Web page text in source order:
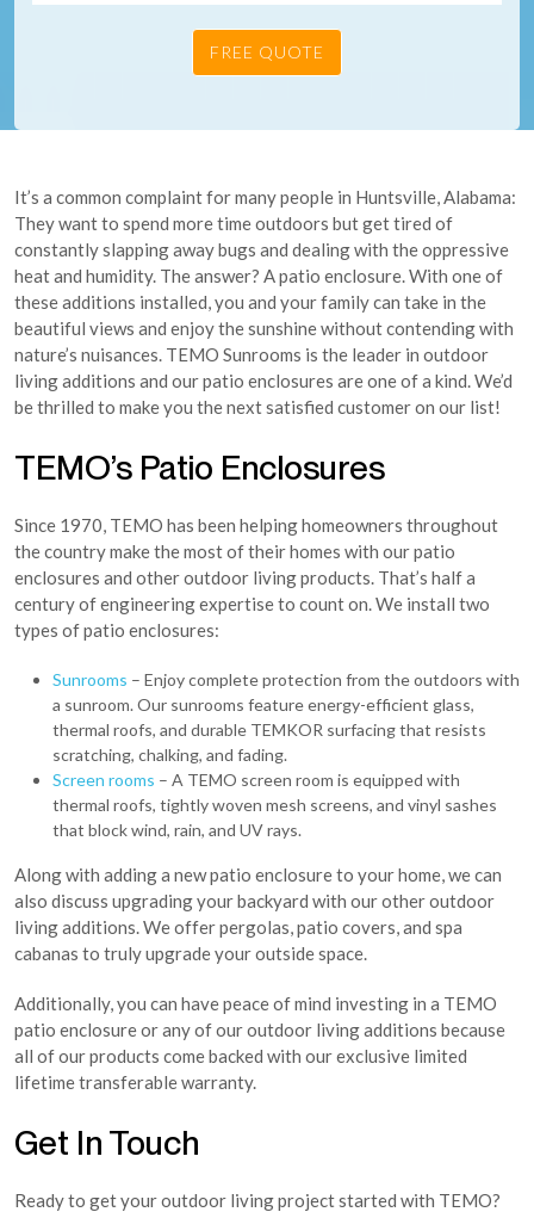
It’s a common complaint for many people in Huntsville, Alabama:
They want to spend more time outdoors but get tired of
constantly slapping away bugs and dealing with the oppressive
heat and humidity. The answer? A patio enclosure. With one of
these additions installed, you and your family can take in the
beautiful views and enjoy the sunshine without contending with
nature’s nuisances. TEMO Sunrooms is the leader in outdoor
living additions and our patio enclosures are one of a kind. We’d
be thrilled to make you the next satisfied customer on our list!
TEMO’s Patio Enclosures
Since 1970, TEMO has been helping homeowners throughout
the country make the most of their homes with our patio
enclosures and other outdoor living products. That’s half a
century of engineering expertise to count on. We install two
types of patio enclosures:
Sunrooms – Enjoy complete protection from the outdoors with
a sunroom. Our sunrooms feature energy-efficient glass,
thermal roofs, and durable TEMKOR surfacing that resists
scratching, chalking, and fading.
Screen rooms – A TEMO screen room is equipped with
thermal roofs, tightly woven mesh screens, and vinyl sashes
that block wind, rain, and UV rays.
Along with adding a new patio enclosure to your home, we can
also discuss upgrading your backyard with our other outdoor
living additions. We offer pergolas, patio covers, and spa
cabanas to truly upgrade your outside space.
Additionally, you can have peace of mind investing in a TEMO
patio enclosure or any of our outdoor living additions because
all of our products come backed with our exclusive limited
lifetime transferable warranty.
Get In Touch
Ready to get your outdoor living project started with TEMO?